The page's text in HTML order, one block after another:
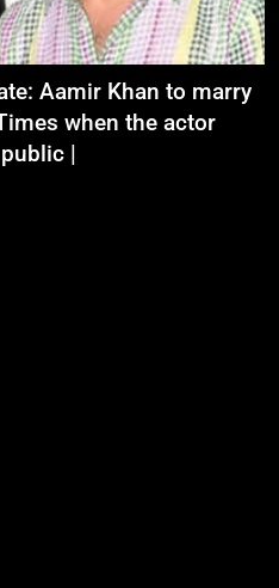
Aamir Khan to marry
when the actor
|